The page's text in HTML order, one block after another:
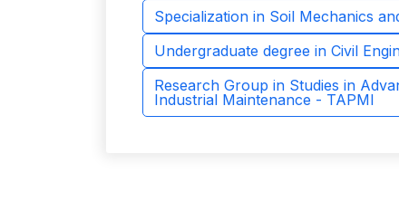
Specialization in Soil Mechanics
Undergraduate degree in Civil
Research Group in Studies in
Industrial Maintenance - TAPMI